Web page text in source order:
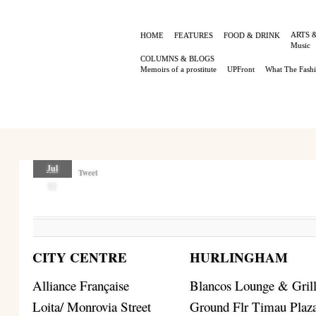
HOME FEATURES FOOD & DRINK
ARTS
Music
COLUMNS & BLOGS
Memoirs of a prostitute
UPFront What The
Jul
Tweet
CITY CENTRE HURLINGHAM
Alliance Française
Loita/ Monrovia Street
Blancos Lounge &
Ground Flr Timau